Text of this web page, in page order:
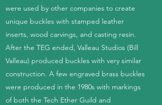
were used by other companies to create
unique buckles with stamped leather
inserts, wood carvings, and casting resin.
After the TEG ended, Valleau Studios (Bill
Valleau) produced buckles with very similar
construction. A few engraved brass buckles
were produced in the 1980s with markings
of both the Tech Ether Guild and